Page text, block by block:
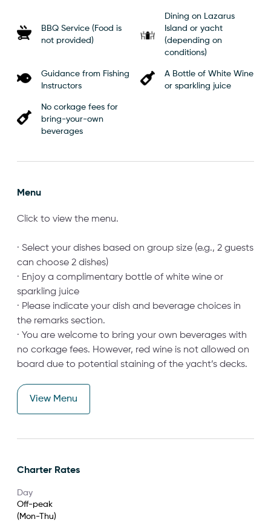
BBQ Service (Food is
not provided)
Dining on Lazarus
Island or yacht
(depending on
conditions)
Guidance from Fishing
Instructors
A Bottle of White Wine
or sparkling juice
No corkage fees for
bring-your-own
beverages
Menu
Click to view the menu.
· Select your dishes based on group size (e.g., 2 guests
can choose 2 dishes)
· Enjoy a complimentary bottle of white wine or
sparkling juice
· Please indicate your dish and beverage choices in
the remarks section.
· You are welcome to bring your own beverages with
no corkage fees. However, red wine is not allowed on
board due to potential staining of the yacht’s decks.
View Menu
Charter Rates
Day
Off-peak
(Mon-Thu)